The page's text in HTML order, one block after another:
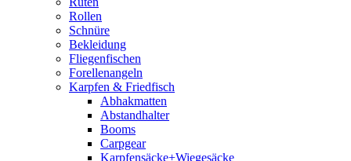
Rollen
Schnüre
Bekleidung
Fliegenfischen
Forellenangeln
Karpfen & Friedfisch
Abhakmatten
Abstandhalter
Booms
Carpgear
Karpfensäcke+Wiegesäcke